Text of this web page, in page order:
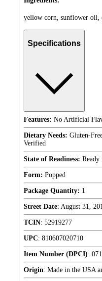
yellow corn, sunflower oil,
Specifications
Features: No Artificial
Dietary Needs: Gluten-
Verified
State of Readiness: Ready
Form: Popped
Package Quantity: 1
Street Date: August 31,
TCIN: 52919277
UPC: 810607020710
Item Number (DPCI):
Origin: Made in the USA